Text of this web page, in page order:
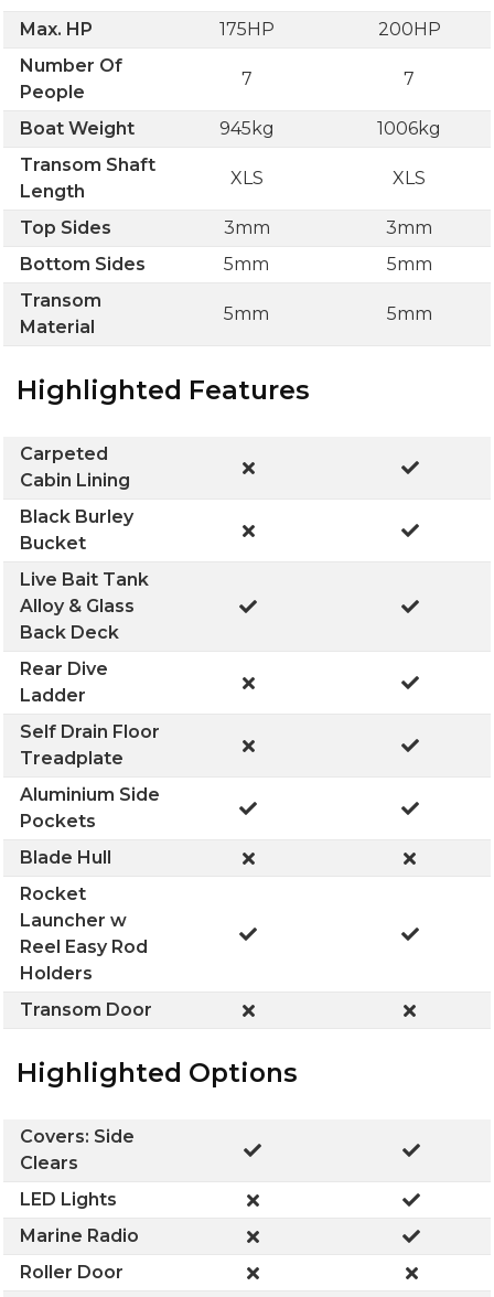
Max. HP
175HP
200HP
Number Of
People
7 7
Boat Weight 945kg
1006kg
Transom Shaft
Length
XLS XLS
Top Sides 3mm
3mm
Bottom Sides
5mm
5mm
Transom
Material
5mm 5mm
Highlighted Features
Carpeted
Cabin Lining
Black Burley
Bucket
Live Bait Tank
Alloy & Glass
Back Deck
Rear Dive
Ladder
Self Drain Floor
Treadplate
Aluminium Side
Pockets
Blade Hull
Rocket
Launcher w
Reel Easy Rod
Holders
Transom Door
Highlighted Options
Covers: Side
Clears
LED Lights
Marine Radio
Roller Door